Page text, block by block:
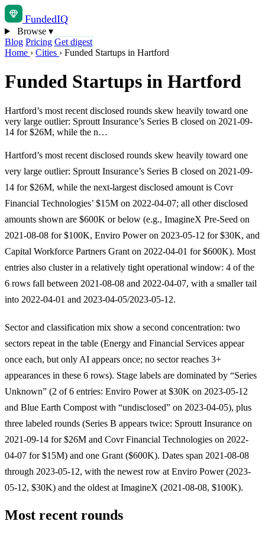
FundedIQ
Browse ▾
Blog Pricing Get digest
Home › Cities › Funded Startups in Hartford
Funded Startups in Hartford
Hartford’s most recent disclosed rounds skew heavily toward one
very large outlier: Sproutt Insurance’s Series B closed on 2021-09-
14 for $26M, while the n…
Hartford’s most recent disclosed rounds skew heavily toward one
very large outlier: Sproutt Insurance’s Series B closed on 2021-09-
14 for $26M, while the next-largest disclosed amount is Covr
Financial Technologies’ $15M on 2022-04-07; all other disclosed
amounts shown are $600K or below (e.g., ImagineX Pre-Seed on
2021-08-08 for $100K, Enviro Power on 2023-05-12 for $30K, and
Capital Workforce Partners Grant on 2022-04-01 for $600K). Most
entries also cluster in a relatively tight operational window: 4 of the
6 rows fall between 2021-08-08 and 2022-04-07, with a smaller tail
into 2022-04-01 and 2023-04-05/2023-05-12.
Sector and classification mix show a second concentration: two
sectors repeat in the table (Energy and Financial Services appear
once each, but only AI appears once; no sector reaches 3+
appearances in these 6 rows). Stage labels are dominated by “Series
Unknown” (2 of 6 entries: Enviro Power at $30K on 2023-05-12
and Blue Earth Compost with “undisclosed” on 2023-04-05), plus
three labeled rounds (Series B appears twice: Sproutt Insurance on
2021-09-14 for $26M and Covr Financial Technologies on 2022-
04-07 for $15M) and one Grant ($600K). Dates span 2021-08-08
through 2023-05-12, with the newest row at Enviro Power (2023-
05-12, $30K) and the oldest at ImagineX (2021-08-08, $100K).
Most recent rounds